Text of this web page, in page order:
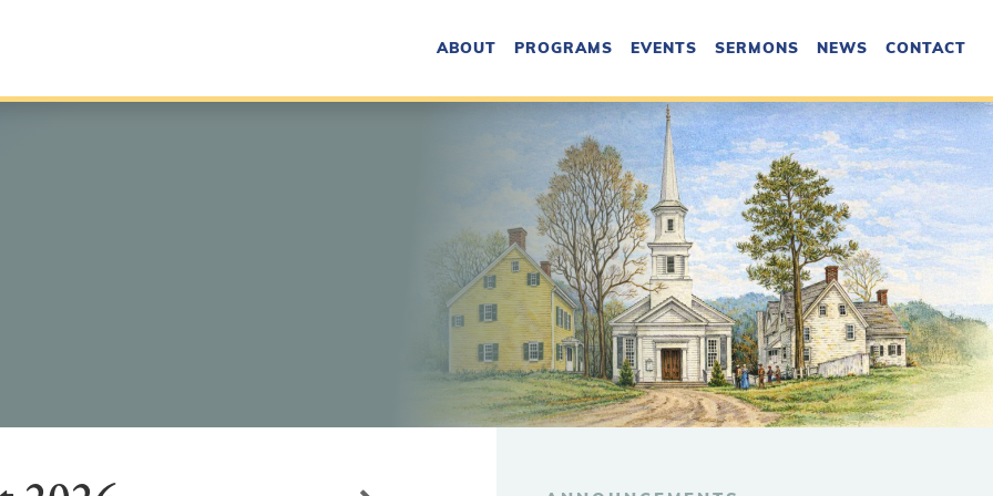
ABOUT PROGRAMS EVENTS SERMONS NEWS CONTACT